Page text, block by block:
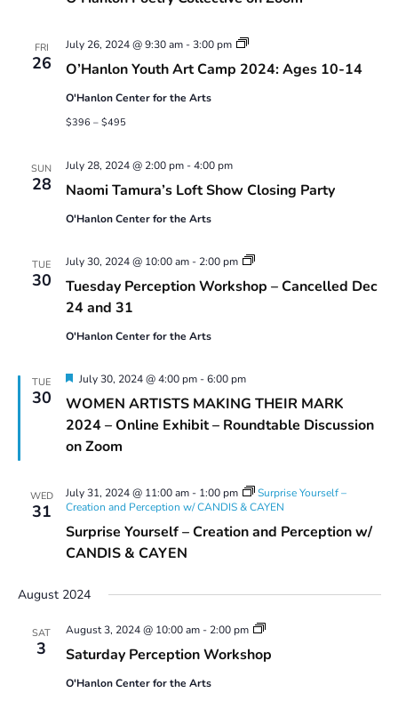
FRI
26 O’Hanlon Youth Art Camp 2024: Ages 10-14
July 26, 2024 @ 9:30 am-3:00 pm
Youth
Camp
O'Hanlon Center for the Arts
$396 – $495
SUN
28 Naomi Tamura’s Loft Show Closing Party
July 28, 2024 @ 2:00 pm-4:00 pm
O'Hanlon Center for the Arts
TUE
30
Tuesday Perception Workshop – Cancelled Dec
24 and 31
July 30, 2024 @ 10:00 am- 2:00 pm
Tuesday
Workshop
O'Hanlon Center for the Arts
TUE
30
WOMEN ARTISTS MAKING THEIR MARK
2024 – Online Exhibit – Roundtable Discussion
on Zoom
Featured
July 30, 2024 @ 4:00 pm-6:00 pm
WED
31
Surprise Yourself – Creation and Perception w/
CANDIS & CAYEN
July 31, 2024 @ 11:00 am- 1:00 pm
Surprise Yourself –
Creation and Perception w/ CANDIS & CAYEN
August 2024
SAT
3 Saturday Perception Workshop
August 3, 2024 @ 10:00 am- 2:00 pm
Saturday
Workshop
O'Hanlon Center for the Arts